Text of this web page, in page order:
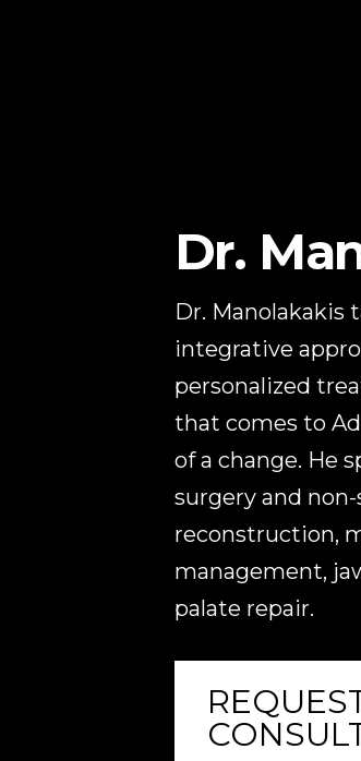
Dr.
Dr. Manolakakis
integrative
personalized
that comes to
of a change. He
surgery and
reconstruction,
management,
palate repair.